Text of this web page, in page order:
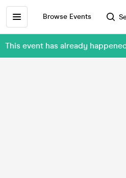
Browse Events
This event has already